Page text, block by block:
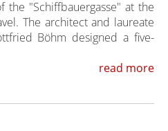
"Schiffbauergasse" at the
The architect and laureate
Böhm designed a five-
read more